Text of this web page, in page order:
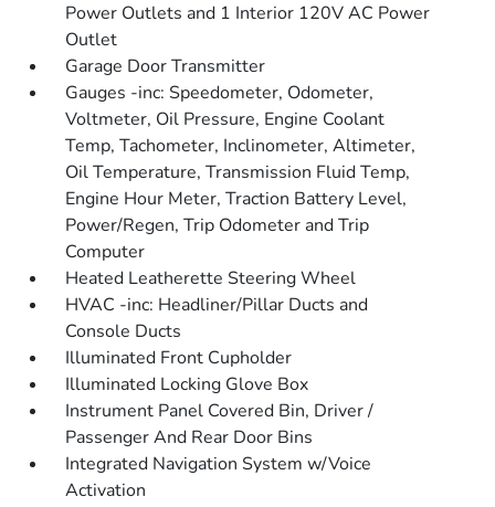
Power Outlets and 1 Interior 120V AC Power
Outlet
Garage Door Transmitter
Gauges -inc: Speedometer, Odometer,
Voltmeter, Oil Pressure, Engine Coolant
Temp, Tachometer, Inclinometer, Altimeter,
Oil Temperature, Transmission Fluid Temp,
Engine Hour Meter, Traction Battery Level,
Power/Regen, Trip Odometer and Trip
Computer
Heated Leatherette Steering Wheel
HVAC -inc: Headliner/Pillar Ducts and
Console Ducts
Illuminated Front Cupholder
Illuminated Locking Glove Box
Instrument Panel Covered Bin, Driver /
Passenger And Rear Door Bins
Integrated Navigation System w/Voice
Activation